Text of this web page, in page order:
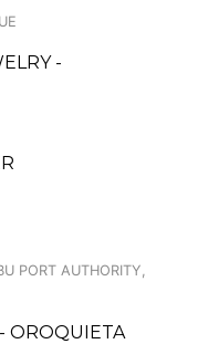
-
PORT AUTHORITY,
OROQUIETA